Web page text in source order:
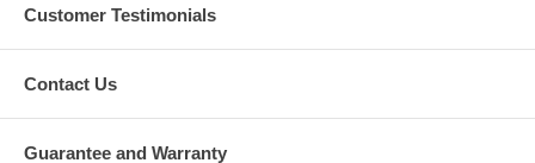
Customer Testimonials
Contact Us
Guarantee and Warranty